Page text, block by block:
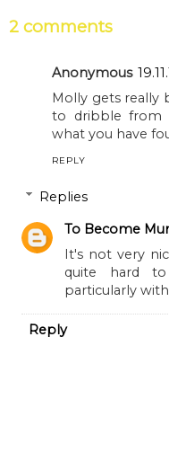
2 comments
Anonymous
Molly gets really
to dribble from
what you have
REPLY
Replies
To Become
It's not very
quite hard
particularly
Reply